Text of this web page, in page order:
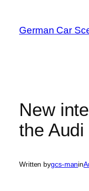
content
German Car
New
the Audi
Written bygcs-manin